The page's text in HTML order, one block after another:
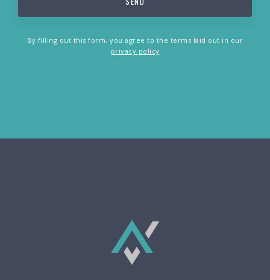
By filling out this form, you agree to the terms laid out in our
privacy policy